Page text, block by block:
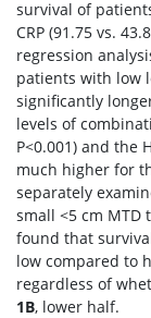
survival of
CRP (91.75 vs.
regression
patients with low
significantly
levels of
P<0.001) and the
much higher for
separately
small <5 cm MTD
found that
low compared to
regardless of
1B, lower half.